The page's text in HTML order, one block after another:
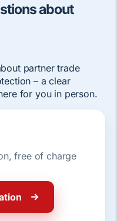
about
partner trade
– a clear
for you in person.
free of charge